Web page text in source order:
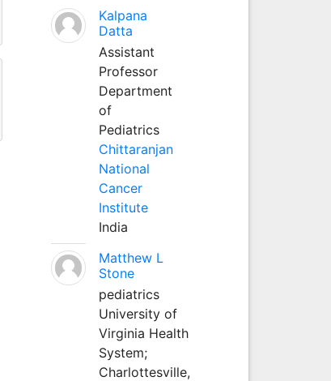
Kalpana
Datta
Assistant
Professor
Department
of
Pediatrics
Chittaranjan
National
Cancer
Institute
India
Matthew L
Stone
pediatrics
University of
Virginia Health
System;
Charlottesville,